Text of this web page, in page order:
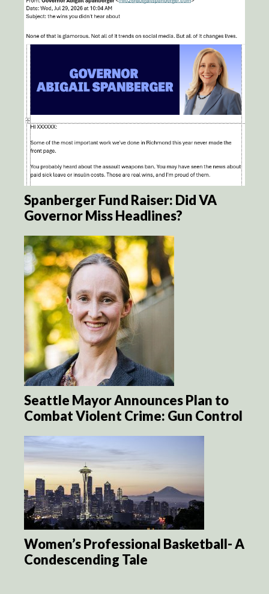
Spanberger Fund Raiser: Did VA
Governor Miss Headlines?
Seattle Mayor Announces Plan to
Combat Violent Crime: Gun Control
Women’s Professional Basketball- A
Condescending Tale